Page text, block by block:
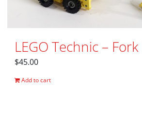
LEGO Technic –
$45.00
Add to cart